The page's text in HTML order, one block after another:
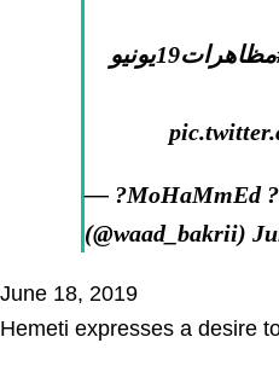
— ?MoHaMmEd
(@waad_bakrii)
June 18, 2019
Hemeti expresses a desire